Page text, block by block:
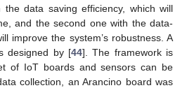
data saving efficiency, which will
and the second one with the data-
improve the system’s robustness. A
designed by [44]. The framework is
of IoT boards and sensors can be
collection, an Arancino board was